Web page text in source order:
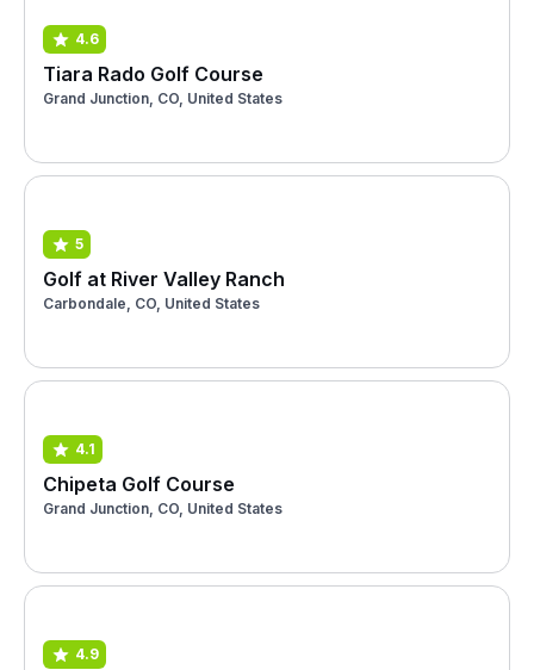
4.6
Tiara Rado Golf Course
Grand Junction, CO, United States
5
Golf at River Valley Ranch
Carbondale, CO, United States
4.1
Chipeta Golf Course
Grand Junction, CO, United States
4.9